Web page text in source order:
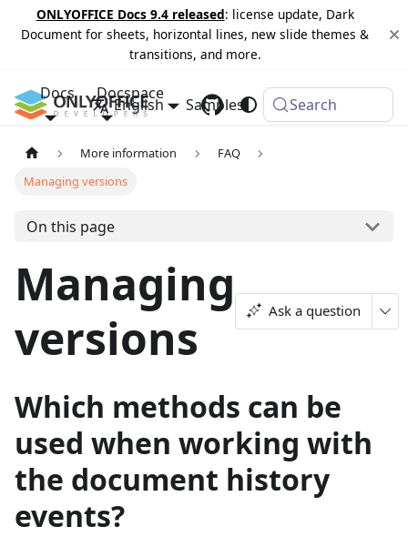
ONLYOFFICE Docs 9.4 released: license update, Dark
Document for sheets, horizontal lines, new slide themes &
transitions, and more.
Docs Docspace
Samples Changelog
English Search
More information
FAQ
Managing versions
On this page
Managing
versions
Ask a question
Which methods can be
used when working with
the document history
events?